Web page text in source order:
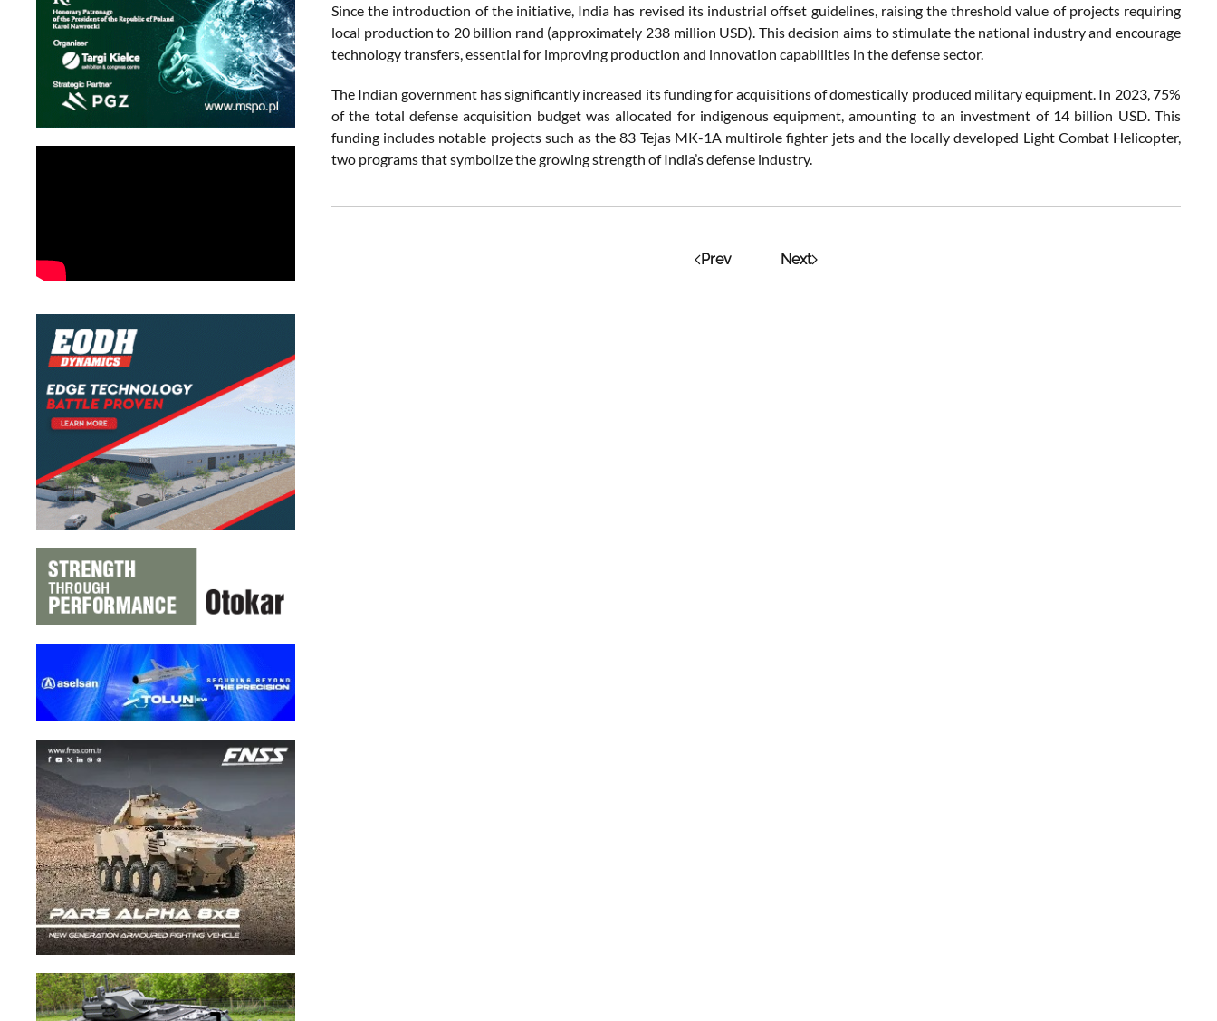
Since the introduction of the initiative, India has revised its industrial offset guidelines, raising the threshold value of projects requiring
local production to 20 billion rand (approximately 238 million USD). This decision aims to stimulate the national industry and encourage
technology transfers, essential for improving production and innovation capabilities in the defense sector.
The Indian government has significantly increased its funding for acquisitions of domestically produced military equipment. In 2023, 75%
of the total defense acquisition budget was allocated for indigenous equipment, amounting to an investment of 14 billion USD. This
funding includes notable projects such as the 83 Tejas MK-1A multirole fighter jets and the locally developed Light Combat Helicopter,
two programs that symbolize the growing strength of India’s defense industry.
Prev Next